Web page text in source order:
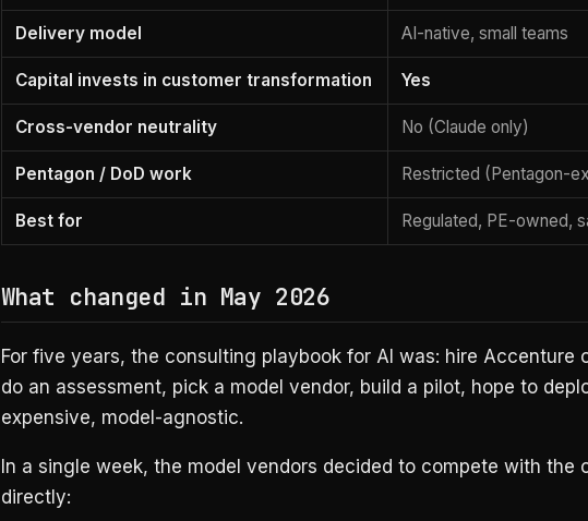
Delivery model AI-native, small teams
Capital invests in customer transformation Yes
Cross-vendor neutrality No (Claude only)
Pentagon / DoD work Restricted (Pentagon-
Best for Regulated, PE-owned,
What changed in May 2026
For five years, the consulting playbook for AI was: hire Accenture
do an assessment, pick a model vendor, build a pilot, hope to
expensive, model-agnostic.
In a single week, the model vendors decided to compete with the
directly: